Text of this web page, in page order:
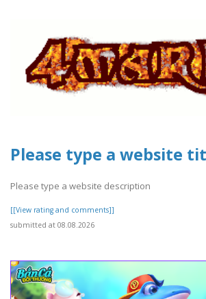
Please type a website
Please type a website description
[[View rating and comments]]
submitted at 08.08.2026